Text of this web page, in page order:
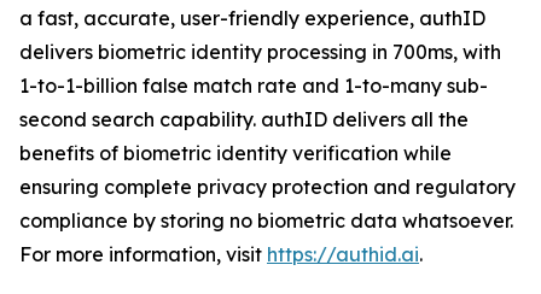
a fast, accurate, user-friendly experience, authID
delivers biometric identity processing in 700ms, with
1-to-1-billion false match rate and 1-to-many sub-
second search capability. authID delivers all the
benefits of biometric identity verification while
ensuring complete privacy protection and regulatory
compliance by storing no biometric data whatsoever.
For more information, visit https://authid.ai.